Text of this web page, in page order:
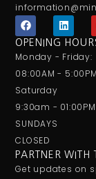
F
a
c
b
o
k
L
i
n
k
e
d
OPENING
Monday - Friday:
08:00AM - 5:00PM
Saturday
9:30am - 01:00PM
SUNDAYS
CLOSED
PARTNER WITH
Get updates on